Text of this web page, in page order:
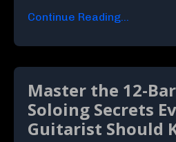
Continue Reading...
Master the 12-
Soloing Secrets
Guitarist Should